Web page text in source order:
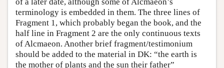
of a later date, although some of Alcmaeon’s
terminology is embedded in them. The three lines of
Fragment 1, which probably began the book, and the
half line in Fragment 2 are the only continuous texts
of Alcmaeon. Another brief fragment/testimonium
should be added to the material in DK: “the earth is
the mother of plants and the sun their father”